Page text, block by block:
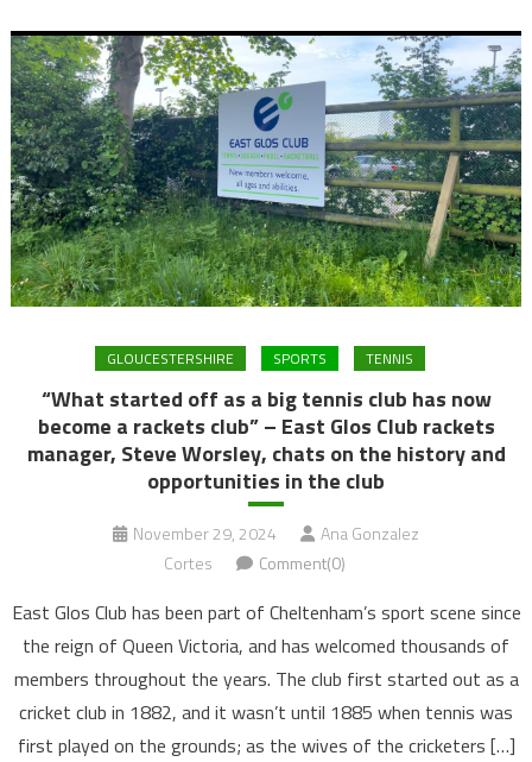
GLOUCESTERSHIRE SPORTS TENNIS
“What started off as a big tennis club has now
become a rackets club” – East Glos Club rackets
manager, Steve Worsley, chats on the history and
opportunities in the club
November 29, 2024
Ana Gonzalez
Cortes
Comment(0)
East Glos Club has been part of Cheltenham’s sport scene since
the reign of Queen Victoria, and has welcomed thousands of
members throughout the years. The club first started out as a
cricket club in 1882, and it wasn’t until 1885 when tennis was
first played on the grounds; as the wives of the cricketers […]